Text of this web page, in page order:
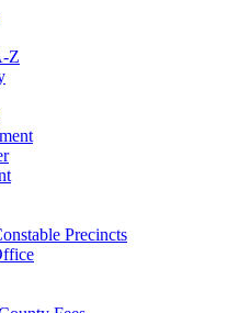
Z
Precincts